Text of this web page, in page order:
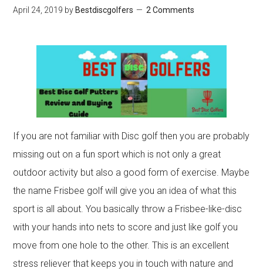
April 24, 2019 by Bestdiscgolfers 2 Comments
If you are not familiar with Disc golf then you are probably
missing out on a fun sport which is not only a great
outdoor activity but also a good form of exercise. Maybe
the name Frisbee golf will give you an idea of what this
sport is all about. You basically throw a Frisbee-like-disc
with your hands into nets to score and just like golf you
move from one hole to the other. This is an excellent
stress reliever that keeps you in touch with nature and